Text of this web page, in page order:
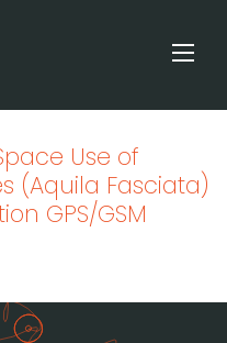
Use of
(Aquila Fasciata)
GPS/GSM